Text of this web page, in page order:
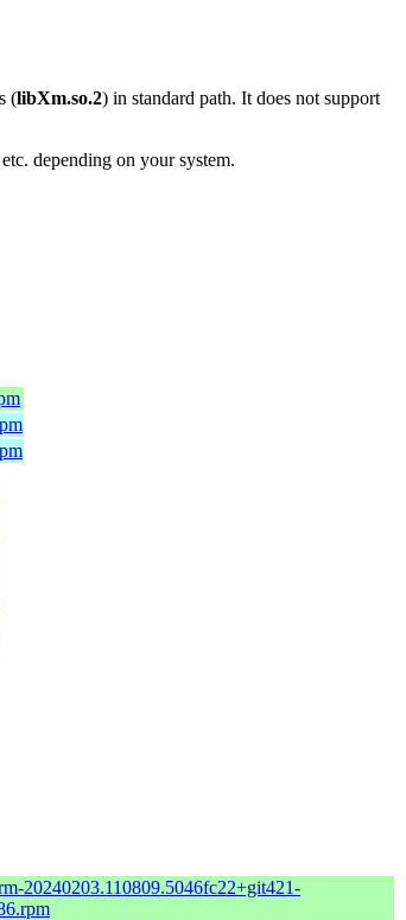
(libXm.so.2) in standard path. It does not support
depending on your system.
20240203.110809.5046fc22+git421-